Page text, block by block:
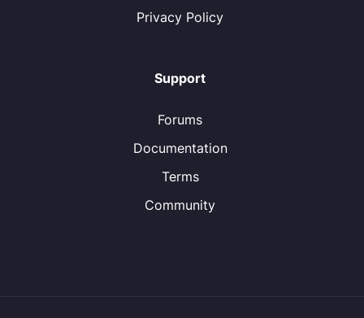
Privacy Policy
Support
Forums
Documentation
Terms
Community